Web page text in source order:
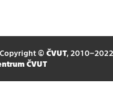
© ČVUT, 2010–2022
ČVUT